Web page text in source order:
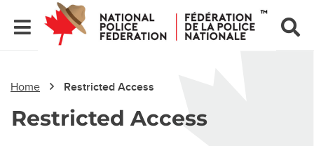
Home Restricted Access
Restricted Access